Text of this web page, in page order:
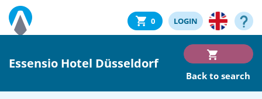
0 LOGIN
Essensio Hotel Düsseldorf
Back to search